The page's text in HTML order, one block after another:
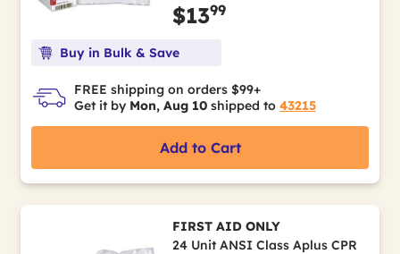
$1399
Buy in Bulk & Save
FREE shipping on orders $99+
Get it by Mon, Aug 10 shipped to 43215
Add to Cart
FIRST AID ONLY
24 Unit ANSI Class Aplus CPR